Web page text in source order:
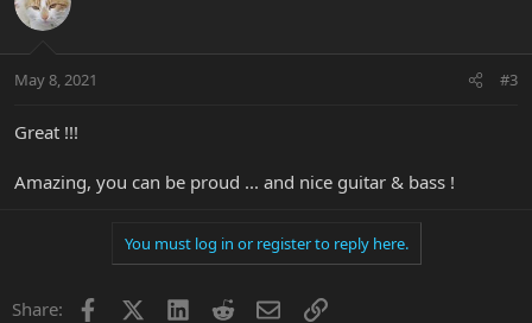
May 8, 2021 #3
Great !!!
Amazing, you can be proud ... and nice guitar & bass !
You must log in or register to reply here.
Share: Facebook LinkedInRedditEmailLink